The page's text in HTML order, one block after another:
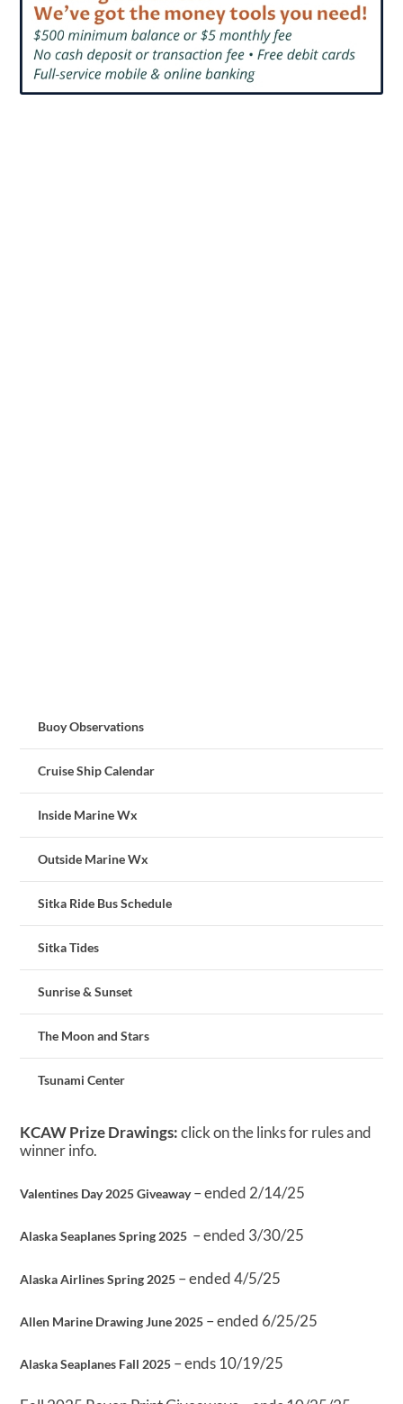
Buoy Observations
Cruise Ship Calendar
Inside Marine Wx
Outside Marine Wx
Sitka Ride Bus Schedule
Sitka Tides
Sunrise & Sunset
The Moon and Stars
Tsunami Center
KCAW Prize Drawings:click on the links for rules and
winner info.
Valentines Day 2025 Giveaway– ended 2/14/25
Alaska Seaplanes Spring 2025 – ended 3/30/25
Alaska Airlines Spring 2025 – ended 4/5/25
Allen Marine Drawing June 2025 – ended 6/25/25
Alaska Seaplanes Fall 2025 – ends 10/19/25